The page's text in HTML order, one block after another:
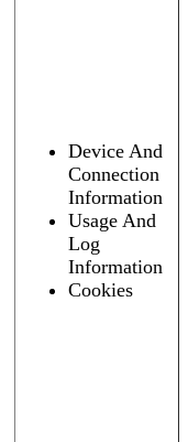
Device And
Connection
Information
Usage And
Log
Information
Cookies